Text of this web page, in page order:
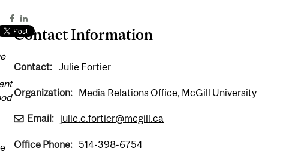
Contact Information
Contact: Julie Fortier
Organization: Media Relations Office, McGill University
Email: julie.c.fortier@mcgill.ca
Office Phone: 514-398-6754